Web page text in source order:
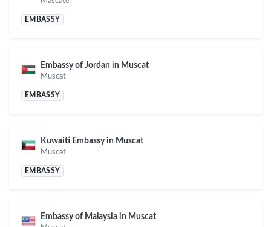
EMBASSY
Embassy of Jordan in Muscat
Muscat
EMBASSY
Kuwaiti Embassy in Muscat
Muscat
EMBASSY
Embassy of Malaysia in Muscat